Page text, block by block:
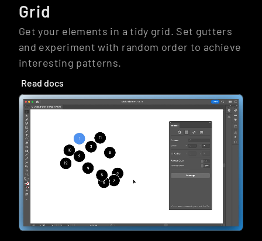
Grid
Get your elements in a tidy grid. Set gutters
and experiment with random order to achieve
interesting patterns.
Read docs